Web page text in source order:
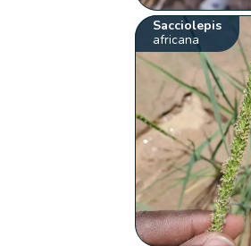
Sacciolepis
africana